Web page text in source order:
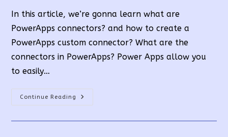
In this article, we’re gonna learn what are
PowerApps connectors? and how to create a
PowerApps custom connector? What are the
connectors in PowerApps? Power Apps allow you
to easily…
Continue Reading
How
To